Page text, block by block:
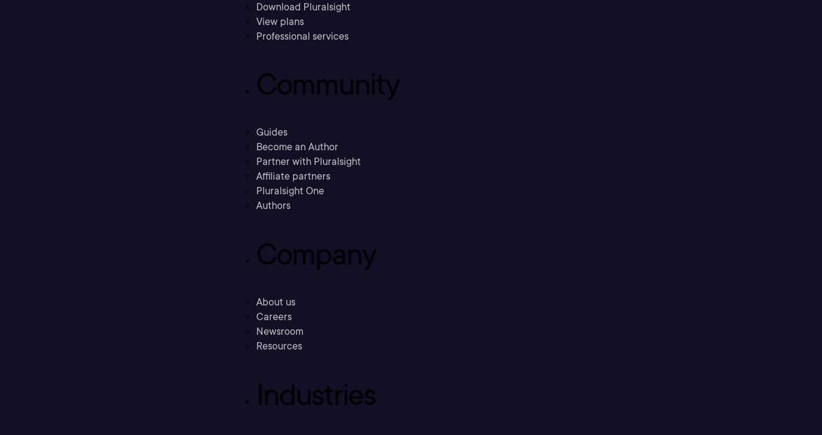
Download Pluralsight
View plans
Professional services
Community
Guides
Become an Author
Partner with Pluralsight
Affiliate partners
Pluralsight One
Authors
Company
About us
Careers
Newsroom
Resources
Industries